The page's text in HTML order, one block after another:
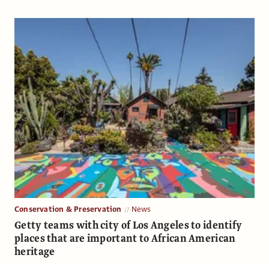
Conservation & Preservation News
Getty teams with city of Los Angeles to identify
places that are important to African American
heritage